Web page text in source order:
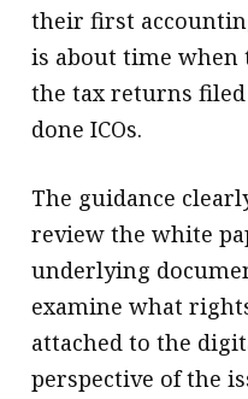
their first
is about time when
the tax returns
done ICOs.
The guidance
review the white
underlying
examine what
attached to the
perspective of the